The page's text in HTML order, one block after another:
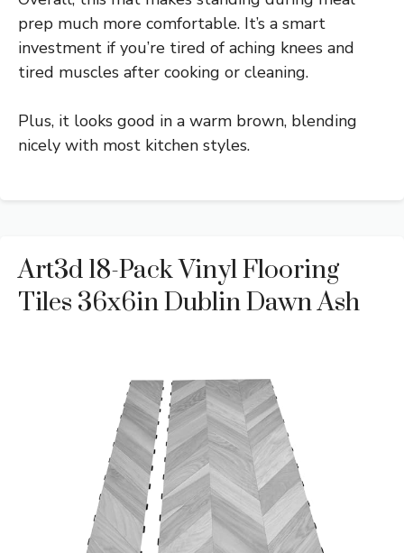
prep much more comfortable. It’s a smart
investment if you’re tired of aching knees and
tired muscles after cooking or cleaning.
Plus, it looks good in a warm brown, blending
nicely with most kitchen styles.
Art3d 18-Pack Vinyl Flooring
Tiles 36x6in Dublin Dawn Ash